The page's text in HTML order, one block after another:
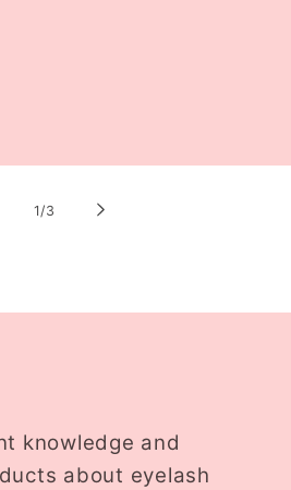
1 /
of3
knowledge and
about eyelash